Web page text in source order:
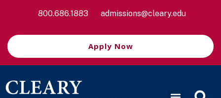
800.686.1883 admissions@cleary.edu
Apply Now